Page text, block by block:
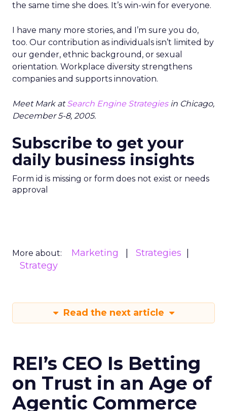
the same time she does. It’s win-win for everyone.
I have many more stories, and I’m sure you do,
too. Our contribution as individuals isn’t limited by
our gender, ethnic background, or sexual
orientation. Workplace diversity strengthens
companies and supports innovation.
Meet Mark atSearch Engine Strategiesin Chicago,
December 5-8, 2005.
Subscribe to get your
daily business insights
Form id is missing or form does not exist or needs
approval
More about: Marketing
Strategies
Strategy
Read the next article
REI’s CEO Is Betting
on Trust in an Age of
Agentic Commerce